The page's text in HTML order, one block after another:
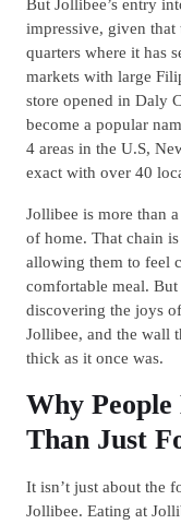
But Jollibee’s entry
impressive, given that
quarters where it has
markets with large
store opened in Daly
become a popular
4 areas in the U.S,
exact with over 40
Jollibee is more than
of home. That chain
allowing them to feel
comfortable meal.
discovering the joys
Jollibee, and the wall
thick as it once was.
Why
Than Just
It isn’t just about the
Jollibee. Eating at